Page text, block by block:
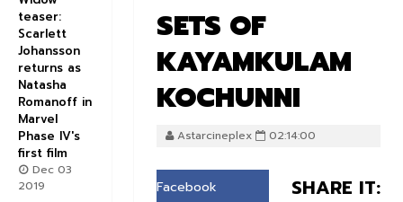
SETS OF
KAYAMKULAM
KOCHUNNI
Astarcineplex 02:14:00
SHARE IT:
Facebook
teaser:
Scarlett
Johansson
returns as
Natasha
Romanoff in
Marvel
Phase IV's
first film
Dec 03
2019